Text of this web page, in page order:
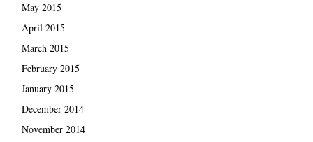
May 2015
April 2015
March 2015
February 2015
January 2015
December 2014
November 2014